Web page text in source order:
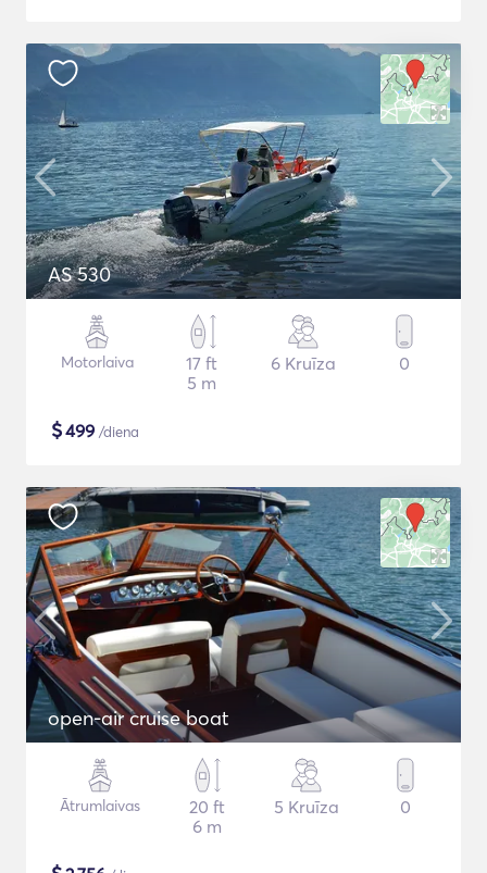
AS 530
Motorlaiva
17 ft
5 m
6 Kruīza 0
$499 /diena
open-air cruise boat
Ātrumlaivas
20 ft
6 m
5 Kruīza 0